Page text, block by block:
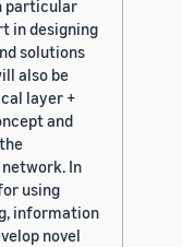
particular
in designing
solutions
also be
layer +
and
In
using
information
novel